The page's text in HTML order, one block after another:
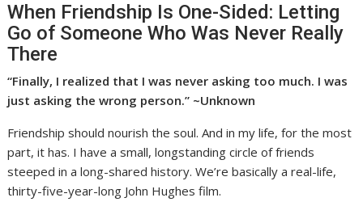
When Friendship Is One-Sided: Letting
Go of Someone Who Was Never Really
There
“Finally, I realized that I was never asking too much. I was
just asking the wrong person.” ~Unknown
Friendship should nourish the soul. And in my life, for the most
part, it has. I have a small, longstanding circle of friends
steeped in a long-shared history. We’re basically a real-life,
thirty-five-year-long John Hughes film.